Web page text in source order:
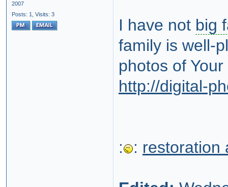
2007
Posts: 1,
Visits: 3
I have not big
family is well-
photos of
http://digital-
: : restoration